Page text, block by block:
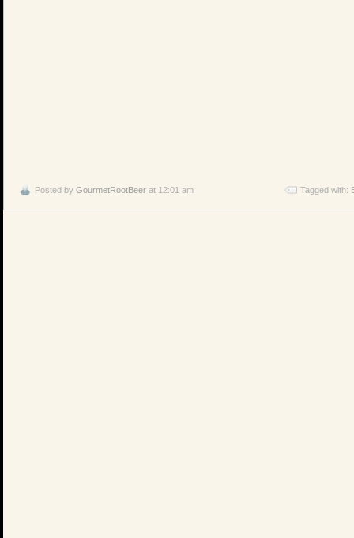
Posted by GourmetRootBeer at 12:01 am Tagged with: